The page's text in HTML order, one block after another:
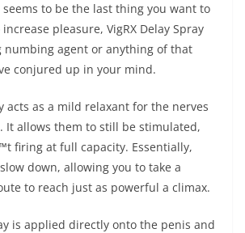
to be the last thing you want to
pleasure, VigRX Delay Spray
numbing agent or anything of that
conjured up in your mind.
acts as a mild relaxant for the nerves
It allows them to still be stimulated,
firing at full capacity. Essentially,
down, allowing you to take a
to reach just as powerful a climax.
is applied directly onto the penis and